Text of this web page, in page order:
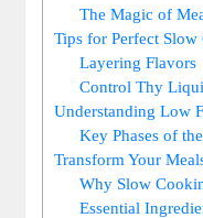
The Magic of
Tips for Perfect Slow
Layering Flavors
Control Thy
Understanding Low
Key Phases of
Transform Your
Why Slow
Essential